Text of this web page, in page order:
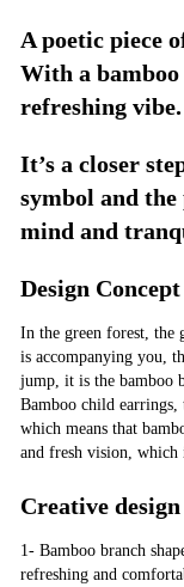
A poetic piece
With a bamboo
refreshing
It’s a closer
symbol and the
mind and
Design Concept
In the green forest, the
is accompanying you,
jump, it is the bamboo
Bamboo child earrings,
which means that
and fresh vision, which
Creative design
1- Bamboo branch
refreshing and